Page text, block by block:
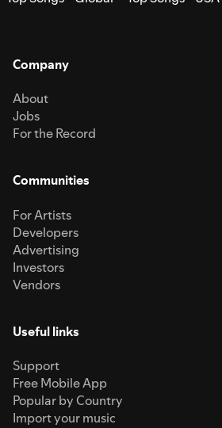
Company
About
Jobs
For the Record
Communities
For Artists
Developers
Advertising
Investors
Vendors
Useful links
Support
Free Mobile App
Popular by Country
Import your music